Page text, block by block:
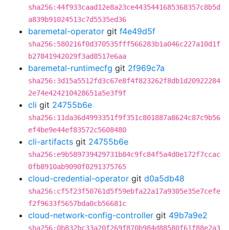
sha256:44f933caad12e8a23ce4435441685368357c8b5d
a839b91024513c7d5535ed36
baremetal-operator git f4e49d5f
sha256:580216f0d370535fff566283b1a046c227a10d1f
b27841942029f3ad8517e6aa
baremetal-runtimecfg git 2f969c7a
sha256:3d15a5512fd3c67e8f4f823262f8db1d20922284
2e74e424210428651a5e3f9f
cli git 24755b6e
sha256:11da36d4993351f9f351c801887a8624c87c9b56
ef4be9e44ef83572c5608480
cli-artifacts git 24755b6e
sha256:e9b589739429731b84c9fc84f5a4d0e172f7ccac
0fb8910ab9090f0291375765
cloud-credential-operator git d0a5db48
sha256:cf5f23f50761d5f59ebfa22a17a9305e35e7cefe
f2f9633f5657bda0cb56681c
cloud-network-config-controller git 49b7a9e2
sha256:0b832bc33a20f269f870b984d88580f61f88e2a3